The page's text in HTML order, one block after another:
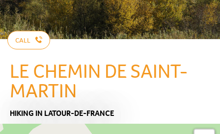
CALL
LE CHEMIN DE SAINT-
MARTIN
HIKING IN LATOUR-DE-FRANCE